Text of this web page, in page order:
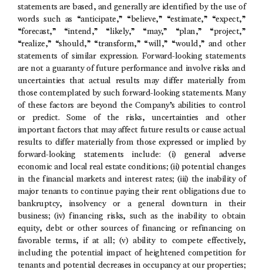
statements are based, and generally are identified by the use of
words such as “anticipate,” “believe,” “estimate,” “expect,”
“forecast,” “intend,” “likely,” “may,” “plan,” “project,”
“realize,” “should,” “transform,” “will,” “would,” and other
statements of similar expression. Forward-looking statements
are not a guaranty of future performance and involve risks and
uncertainties that actual results may differ materially from
those contemplated by such forward-looking statements. Many
of these factors are beyond the Company’s abilities to control
or predict. Some of the risks, uncertainties and other
important factors that may affect future results or cause actual
results to differ materially from those expressed or implied by
forward-looking statements include: (i) general adverse
economic and local real estate conditions; (ii) potential changes
in the financial markets and interest rates; (iii) the inability of
major tenants to continue paying their rent obligations due to
bankruptcy, insolvency or a general downturn in their
business; (iv) financing risks, such as the inability to obtain
equity, debt or other sources of financing or refinancing on
favorable terms, if at all; (v) ability to compete effectively,
including the potential impact of heightened competition for
tenants and potential decreases in occupancy at our properties;